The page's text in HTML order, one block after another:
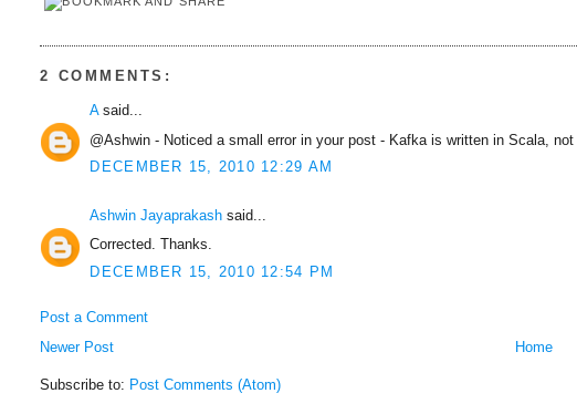
2 COMMENTS:
Asaid...
@Ashwin - Noticed a small error in your post - Kafka is written in Scala, not
DECEMBER 15, 2010 12:29 AM
Ashwin Jayaprakash said...
Corrected. Thanks.
DECEMBER 15, 2010 12:54 PM
Post a Comment
Newer Post
Home
Subscribe to: Post Comments (Atom)